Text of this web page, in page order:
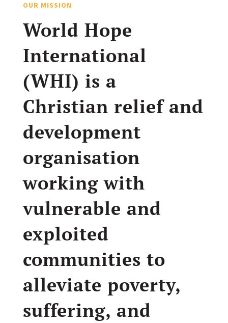
OUR MISSION
World Hope
International
(WHI) is a
Christian relief and
development
organisation
working with
vulnerable and
exploited
communities to
alleviate poverty,
suffering, and